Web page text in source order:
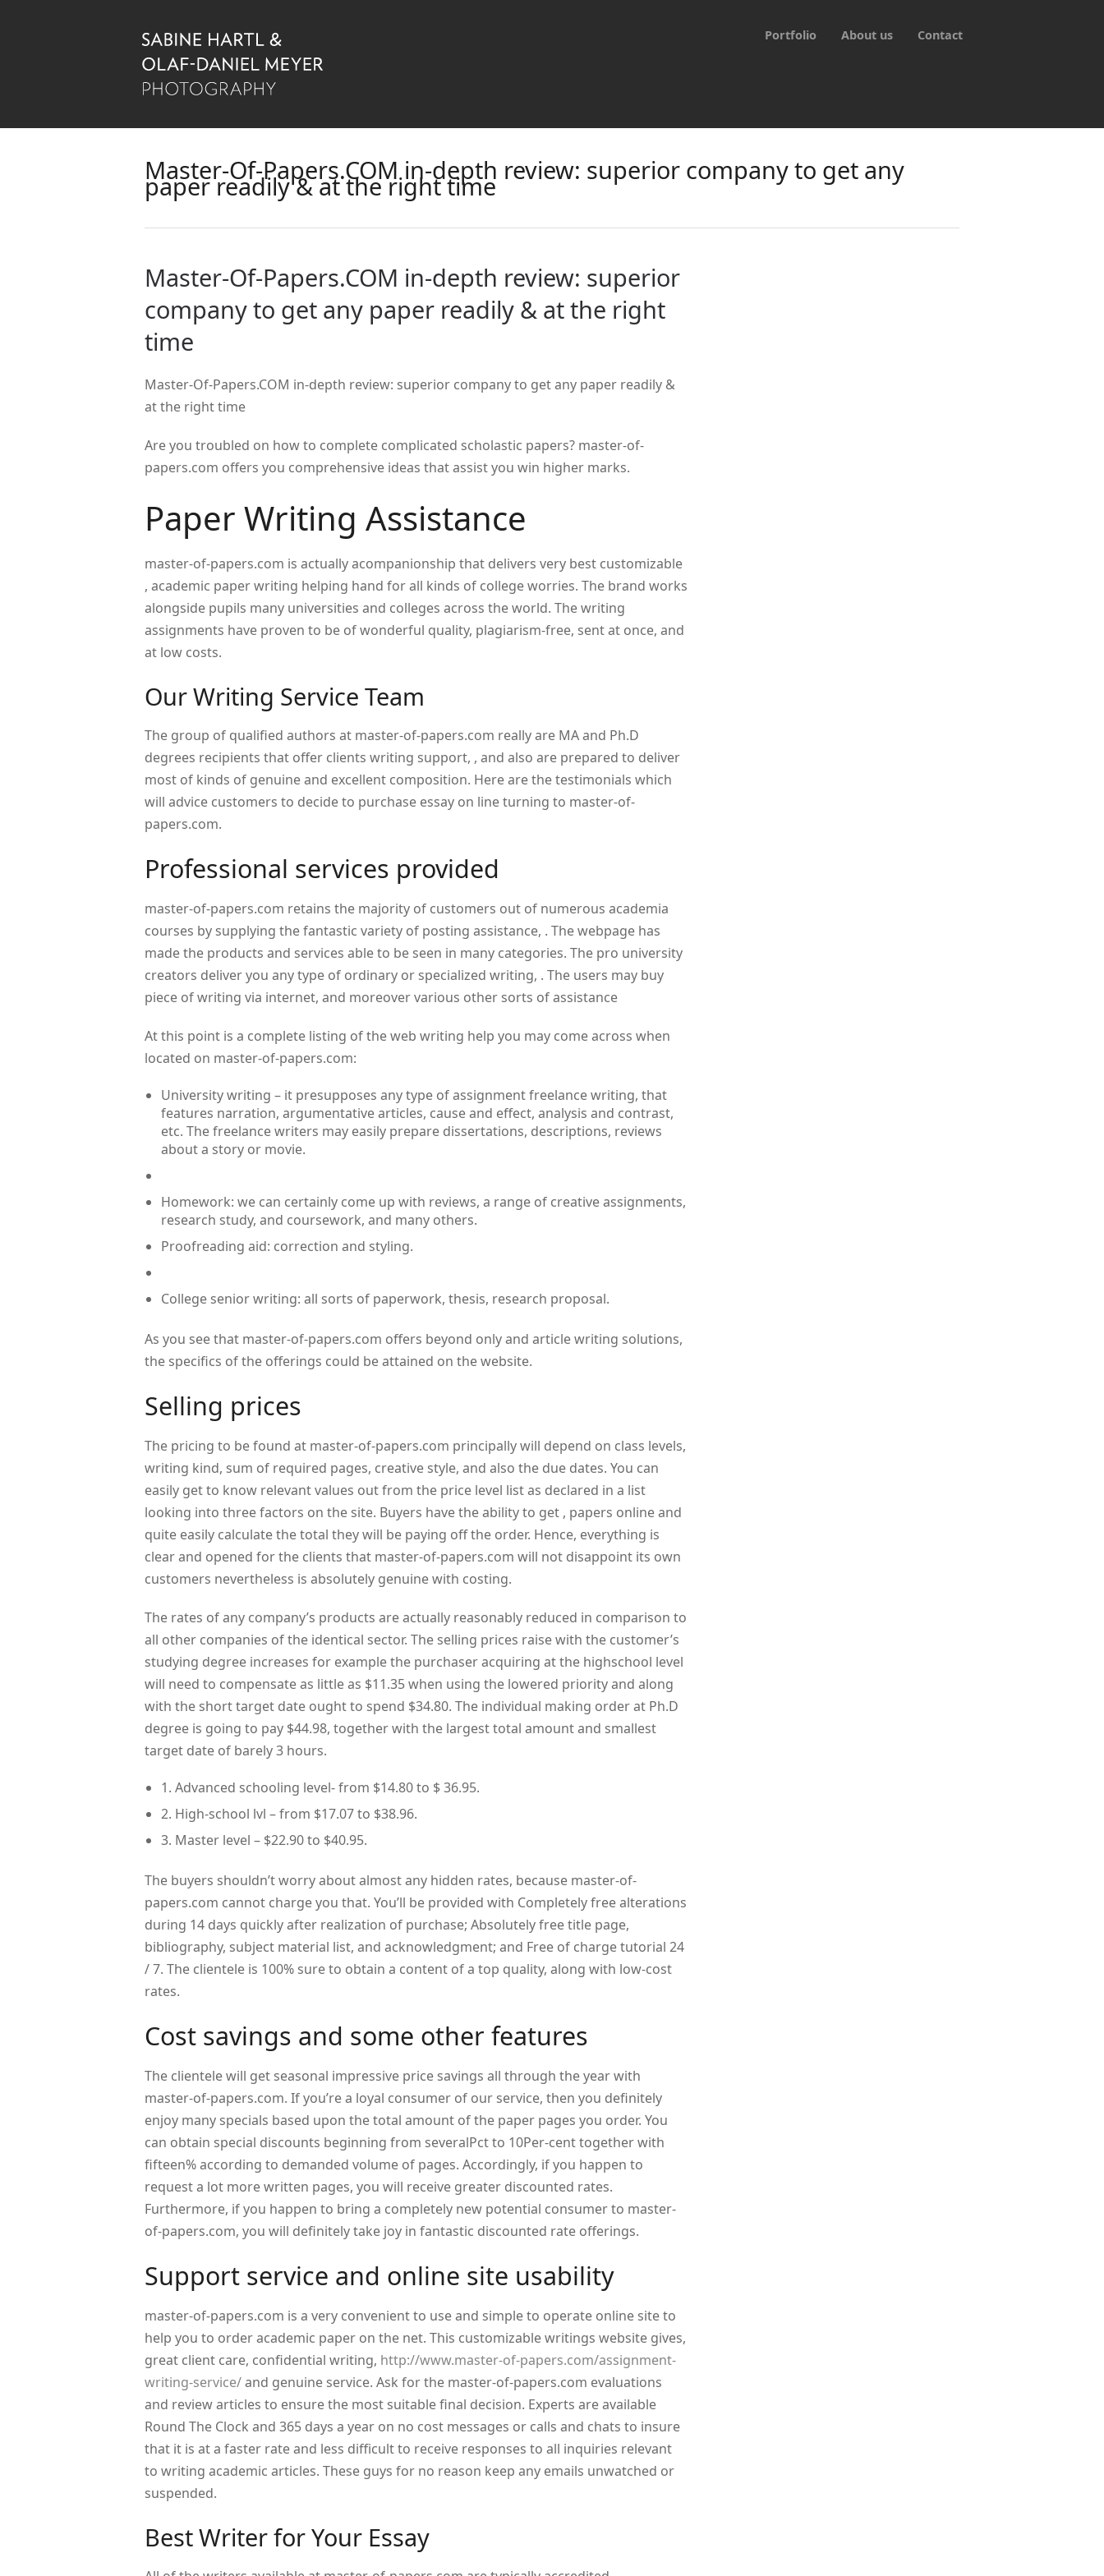
Portfolio About us Contact
Master-Of-Papers.COM in-depth review: superior company to get any
paper readily & at the right time
Master-Of-Papers.COM in-depth review: superior
company to get any paper readily & at the right
time
Master-Of-Papers.COM in-depth review: superior company to get any paper readily &
at the right time
Are you troubled on how to complete complicated scholastic papers? master-of-
papers.com offers you comprehensive ideas that assist you win higher marks.
Paper Writing Assistance
master-of-papers.com is actually acompanionship that delivers very best customizable
, academic paper writing helping hand for all kinds of college worries. The brand works
alongside pupils many universities and colleges across the world. The writing
assignments have proven to be of wonderful quality, plagiarism-free, sent at once, and
at low costs.
Our Writing Service Team
The group of qualified authors at master-of-papers.com really are MA and Ph.D
degrees recipients that offer clients writing support, , and also are prepared to deliver
most of kinds of genuine and excellent composition. Here are the testimonials which
will advice customers to decide to purchase essay on line turning to master-of-
papers.com.
Professional services provided
master-of-papers.com retains the majority of customers out of numerous academia
courses by supplying the fantastic variety of posting assistance, . The webpage has
made the products and services able to be seen in many categories. The pro university
creators deliver you any type of ordinary or specialized writing, . The users may buy
piece of writing via internet, and moreover various other sorts of assistance
At this point is a complete listing of the web writing help you may come across when
located on master-of-papers.com:
University writing – it presupposes any type of assignment freelance writing, that
features narration, argumentative articles, cause and effect, analysis and contrast,
etc. The freelance writers may easily prepare dissertations, descriptions, reviews
about a story or movie.
Homework: we can certainly come up with reviews, a range of creative assignments,
research study, and coursework, and many others.
Proofreading aid: correction and styling.
College senior writing: all sorts of paperwork, thesis, research proposal.
As you see that master-of-papers.com offers beyond only and article writing solutions,
the specifics of the offerings could be attained on the website.
Selling prices
The pricing to be found at master-of-papers.com principally will depend on class levels,
writing kind, sum of required pages, creative style, and also the due dates. You can
easily get to know relevant values out from the price level list as declared in a list
looking into three factors on the site. Buyers have the ability to get , papers online and
quite easily calculate the total they will be paying off the order. Hence, everything is
clear and opened for the clients that master-of-papers.com will not disappoint its own
customers nevertheless is absolutely genuine with costing.
The rates of any company’s products are actually reasonably reduced in comparison to
all other companies of the identical sector. The selling prices raise with the customer’s
studying degree increases for example the purchaser acquiring at the highschool level
will need to compensate as little as $11.35 when using the lowered priority and along
with the short target date ought to spend $34.80. The individual making order at Ph.D
degree is going to pay $44.98, together with the largest total amount and smallest
target date of barely 3 hours.
1. Advanced schooling level- from $14.80 to $ 36.95.
2. High-school lvl – from $17.07 to $38.96.
3. Master level – $22.90 to $40.95.
The buyers shouldn’t worry about almost any hidden rates, because master-of-
papers.com cannot charge you that. You’ll be provided with Completely free alterations
during 14 days quickly after realization of purchase; Absolutely free title page,
bibliography, subject material list, and acknowledgment; and Free of charge tutorial 24
/ 7. The clientele is 100% sure to obtain a content of a top quality, along with low-cost
rates.
Cost savings and some other features
The clientele will get seasonal impressive price savings all through the year with
master-of-papers.com. If you’re a loyal consumer of our service, then you definitely
enjoy many specials based upon the total amount of the paper pages you order. You
can obtain special discounts beginning from severalPct to 10Per-cent together with
fifteen% according to demanded volume of pages. Accordingly, if you happen to
request a lot more written pages, you will receive greater discounted rates.
Furthermore, if you happen to bring a completely new potential consumer to master-
of-papers.com, you will definitely take joy in fantastic discounted rate offerings.
Support service and online site usability
master-of-papers.com is a very convenient to use and simple to operate online site to
help you to order academic paper on the net. This customizable writings website gives,
great client care, confidential writing, http://www.master-of-papers.com/assignment-
writing-service/and genuine service. Ask for the master-of-papers.com evaluations
and review articles to ensure the most suitable final decision. Experts are available
Round The Clock and 365 days a year on no cost messages or calls and chats to insure
that it is at a faster rate and less difficult to receive responses to all inquiries relevant
to writing academic articles. These guys for no reason keep any emails unwatched or
suspended.
Best Writer for Your Essay